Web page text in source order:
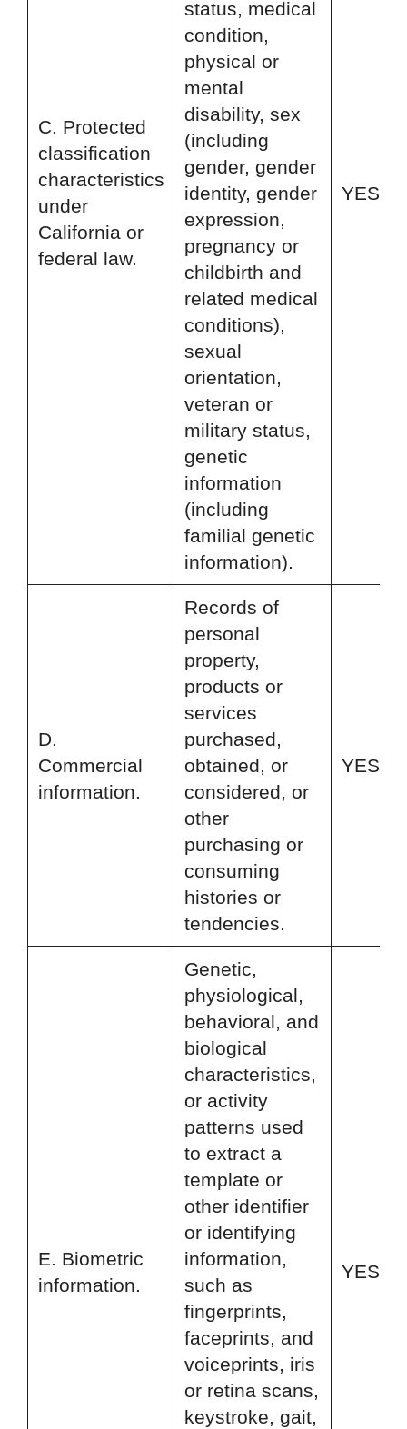
C. Protected
classification
characteristics
under
California or
federal law.
status, medical
condition,
physical or
mental
disability, sex
(including
gender, gender
identity, gender
expression,
pregnancy or
childbirth and
related medical
conditions),
sexual
orientation,
veteran or
military status,
genetic
information
(including
familial genetic
information).
YES
D.
Commercial
information.
Records of
personal
property,
products or
services
purchased,
obtained, or
considered, or
other
purchasing or
consuming
histories or
tendencies.
YES
E. Biometric
information.
Genetic,
physiological,
behavioral, and
biological
characteristics,
or activity
patterns used
to extract a
template or
other identifier
or identifying
information,
such as
fingerprints,
faceprints, and
voiceprints, iris
or retina scans,
keystroke, gait,
YES